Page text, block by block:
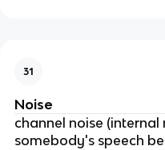
31
Noise
channel noise (internal
somebody's speech